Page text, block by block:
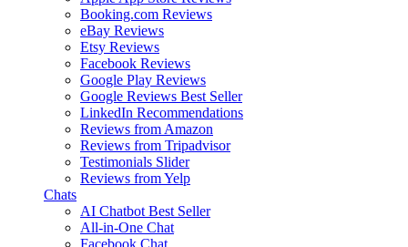
Booking.com Reviews
eBay Reviews
Etsy Reviews
Facebook Reviews
Google Play Reviews
Google Reviews Best Seller
LinkedIn Recommendations
Reviews from Amazon
Reviews from Tripadvisor
Testimonials Slider
Reviews from Yelp
Chats
AI Chatbot Best Seller
All-in-One Chat
Facebook Chat